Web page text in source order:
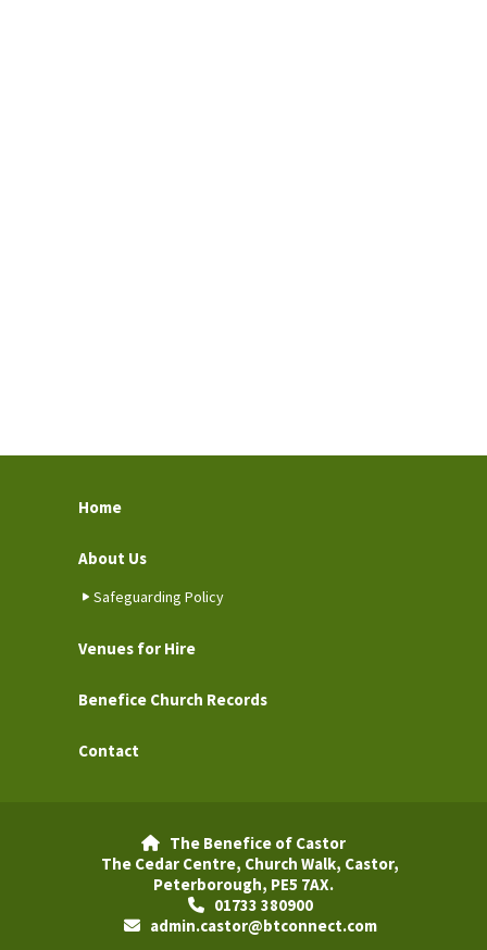
Home
About Us
Safeguarding Policy
Venues for Hire
Benefice Church Records
Contact

The Benefice of Castor
The Cedar Centre, Church Walk, Castor,
Peterborough, PE5 7AX.
01733 380900
admin.castor@btconnect.com